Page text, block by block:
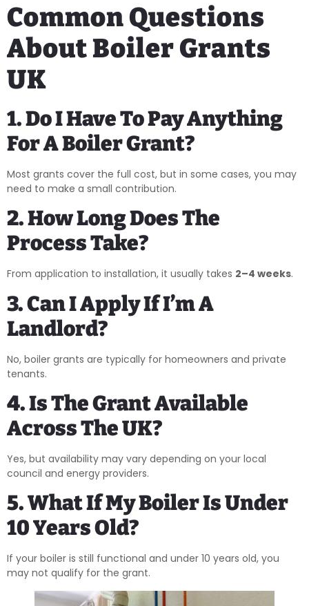
Common Questions
About Boiler Grants
UK
1. Do I Have To Pay Anything
For A Boiler Grant?
Most grants cover the full cost, but in some cases, you may
need to make a small contribution.
2. How Long Does The
Process Take?
From application to installation, it usually takes 2–4 weeks.
3. Can I Apply If I’m A
Landlord?
No, boiler grants are typically for homeowners and private
tenants.
4. Is The Grant Available
Across The UK?
Yes, but availability may vary depending on your local
council and energy providers.
5. What If My Boiler Is Under
10 Years Old?
If your boiler is still functional and under 10 years old, you
may not qualify for the grant.